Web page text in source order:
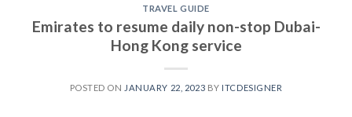
TRAVEL GUIDE
Emirates to resume daily non-stop Dubai-
Hong Kong service
POSTED ON JANUARY 22, 2023 BY ITCDESIGNER